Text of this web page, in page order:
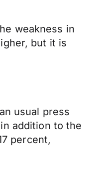
weakness in
but it is
usual press
addition to the
percent,